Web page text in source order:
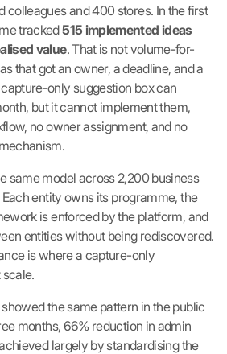
colleagues and 400 stores. In the first
tracked515 implemented ideas
value. That is not volume-for-
that got an owner, a deadline, and a
only suggestion box can
but it cannot implement them,
no owner assignment, and no
same model across 2,200 business
entity owns its programme, the
is enforced by the platform, and
entities without being rediscovered.
is where a capture-only
the same pattern in the public
months, 66% reduction in admin
largely by standardising the